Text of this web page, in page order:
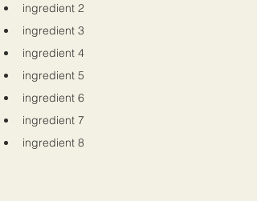
ingredient 2
ingredient 3
ingredient 4
ingredient 5
ingredient 6
ingredient 7
ingredient 8